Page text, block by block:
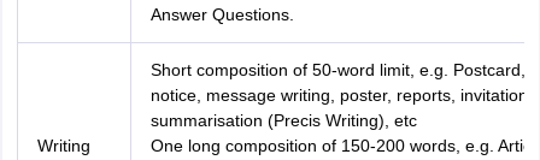
Answer Questions.
Writing
Short composition of 50-word limit, e.g. Postcard,
notice, message writing, poster, reports, invitation,
summarisation (Precis Writing), etc
One long composition of 150-200 words, e.g.